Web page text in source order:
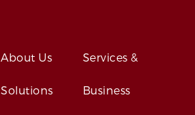
About Us
Solutions
Services &
Business